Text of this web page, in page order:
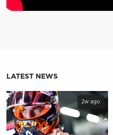
LATEST NEWS
2w ago